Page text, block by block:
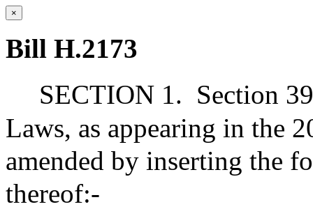
×
Bill H.2173
SECTION 1. Section
Laws, as appearing in the
amended by inserting the
thereof:-